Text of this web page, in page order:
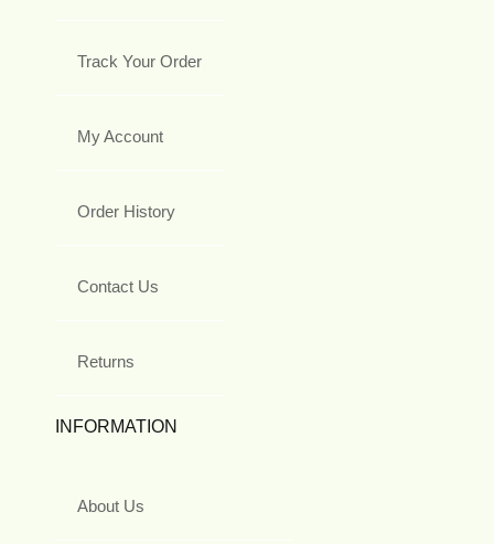
Track Your Order
My Account
Order History
Contact Us
Returns
INFORMATION
About Us